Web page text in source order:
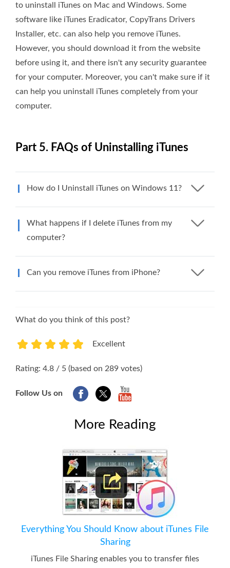
to uninstall iTunes on Mac and Windows. Some
software like iTunes Eradicator, CopyTrans Drivers
Installer, etc. can also help you remove iTunes.
However, you should download it from the website
before using it, and there isn't any security guarantee
for your computer. Moreover, you can't make sure if it
can help you uninstall iTunes completely from your
computer.
Part 5. FAQs of Uninstalling iTunes
How do I Uninstall iTunes on Windows 11?
What happens if I delete iTunes from my
computer?
Can you remove iTunes from iPhone?
What do you think of this post?
Excellent
Rating: 4.8 / 5 (based on 289 votes)
Follow Us on
More Reading
Everything You Should Know about iTunes File
Sharing
iTunes File Sharing enables you to transfer files